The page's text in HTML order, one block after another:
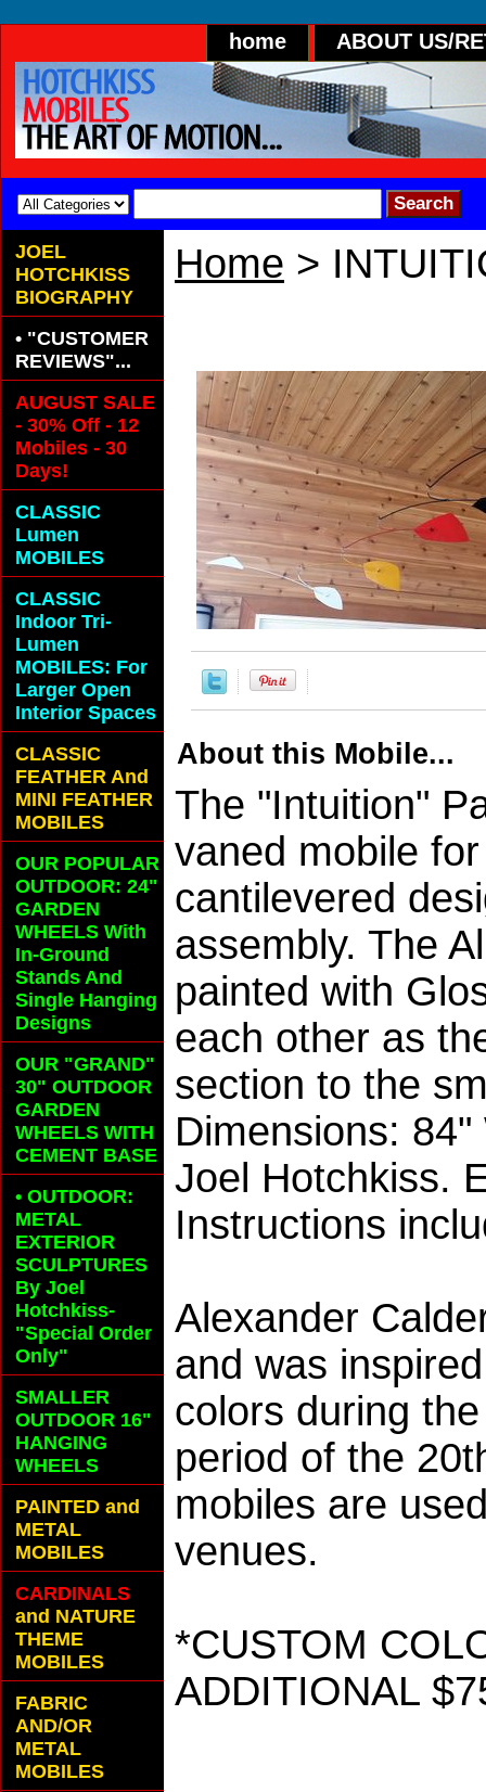
home ABOUT US/
Home >
About this Mobile...
The "Intuition"
vaned mobile
cantilevered
assembly. The
painted with
each other as
section to the
Dimensions:
Joel Hotchkiss.
Instructions
Alexander
and was
colors during
period of the
mobiles are
venues.
*CUSTOM
ADDITIONAL
JOEL
HOTCHKISS
BIOGRAPHY
• "CUSTOMER
REVIEWS"...
AUGUST SALE
- 30% Off - 12
Mobiles - 30
Days!
CLASSIC
Lumen
MOBILES
CLASSIC
Indoor Tri-
Lumen
MOBILES: For
Larger Open
Interior Spaces
CLASSIC
FEATHER And
MINI FEATHER
MOBILES
OUR POPULAR
OUTDOOR: 24"
GARDEN
WHEELS With
In-Ground
Stands And
Single Hanging
Designs
OUR "GRAND"
30" OUTDOOR
GARDEN
WHEELS WITH
CEMENT BASE
• OUTDOOR:
METAL
EXTERIOR
SCULPTURES
By Joel
Hotchkiss-
"Special Order
Only"
SMALLER
OUTDOOR 16"
HANGING
WHEELS
PAINTED and
METAL
MOBILES
CARDINALS
and NATURE
THEME
MOBILES
FABRIC
AND/OR
METAL
MOBILES